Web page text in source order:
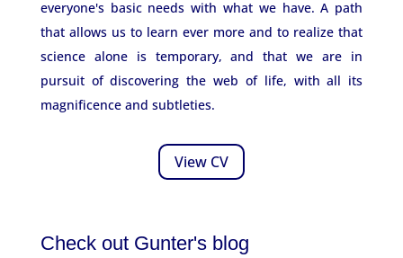
everyone's basic needs with what we have. A path
that allows us to learn ever more and to realize that
science alone is temporary, and that we are in
pursuit of discovering the web of life, with all its
magnificence and subtleties.
View CV
Check out Gunter's blog